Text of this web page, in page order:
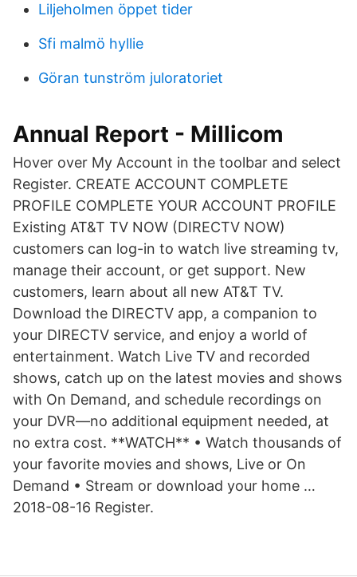
Liljeholmen öppet tider
Sfi malmö hyllie
Göran tunström juloratoriet
Annual Report - Millicom
Hover over My Account in the toolbar and select
Register. CREATE ACCOUNT COMPLETE
PROFILE COMPLETE YOUR ACCOUNT PROFILE
Existing AT&T TV NOW (DIRECTV NOW)
customers can log-in to watch live streaming tv,
manage their account, or get support. New
customers, learn about all new AT&T TV.
Download the DIRECTV app, a companion to
your DIRECTV service, and enjoy a world of
entertainment. Watch Live TV and recorded
shows, catch up on the latest movies and shows
with On Demand, and schedule recordings on
your DVR—no additional equipment needed, at
no extra cost. **WATCH** • Watch thousands of
your favorite movies and shows, Live or On
Demand • Stream or download your home …
2018-08-16 Register.